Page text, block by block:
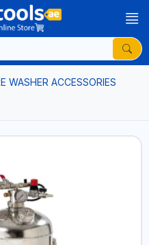
WASHER ACCESSORIES